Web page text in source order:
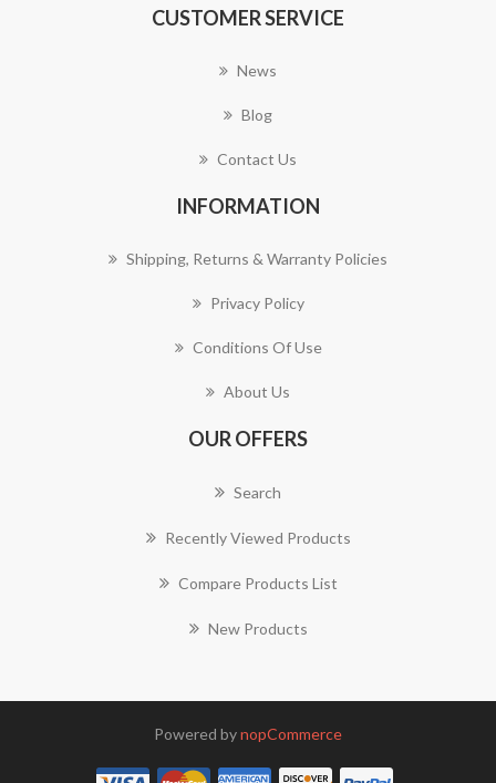
CUSTOMER SERVICE
News
Blog
Contact Us
INFORMATION
Shipping, Returns & Warranty Policies
Privacy Policy
Conditions Of Use
About Us
OUR OFFERS
Search
Recently Viewed Products
Compare Products List
New Products
Powered bynopCommerce